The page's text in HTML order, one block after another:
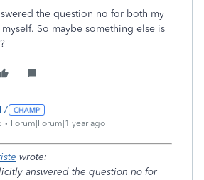
the question no for both my
So maybe something else is
Forum|Forum|1 year ago
wrote:
answered the question no for